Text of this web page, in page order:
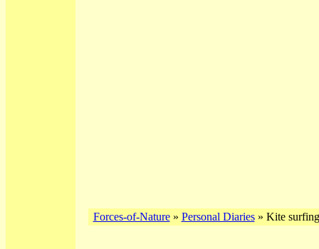
Forces-of-Nature» Personal Diaries» Kite